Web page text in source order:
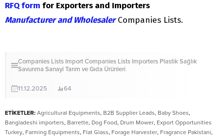
RFQ form for Exporters and Importers
Manufacturer and WholesalerCompanies Lists.
Companies Lists Import Companies Lists Importers PlastikSağlık
Savunma Sanayi Tarım ve Gıda Ürünleri
11.12.2025 64
ETİKETLER: Agricultural Equipments, B2B Supplier Leads, Baby Shoes,
Bangladeshi importers, Barrette, Dog Food, Drum Mower, Export Opportunities
Turkey, Farming Equipments, Flat Glass, Forage Harvester, Fragrance Pakistani,